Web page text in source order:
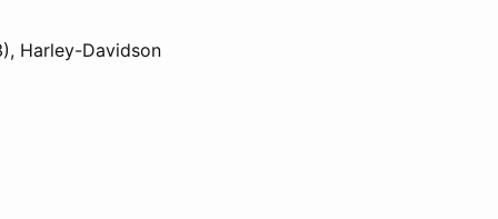
Harley-Davidson